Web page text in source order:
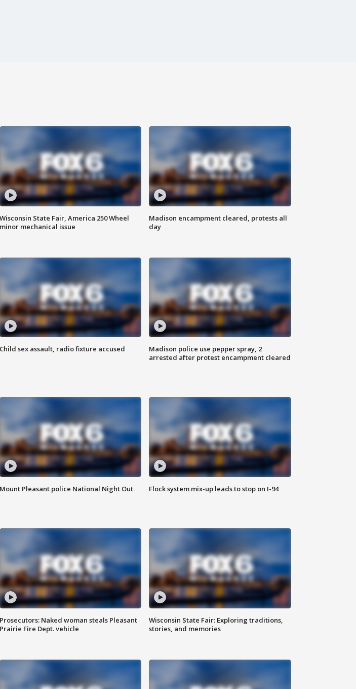
Wisconsin State Fair, America 250 Wheel
minor mechanical issue
Madison encampment cleared, protests all
day
Child sex assault, radio fixture accused
Madison police use pepper spray, 2
arrested after protest encampment cleared
Mount Pleasant police National Night Out Flock system mix-up leads to stop on I-94
Prosecutors: Naked woman steals Pleasant
Prairie Fire Dept. vehicle
Wisconsin State Fair: Exploring traditions,
stories, and memories